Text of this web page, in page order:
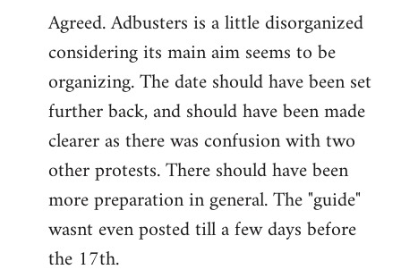
to
Welcome
libcom.org
Agreed. Adbusters is a little disorganized
considering its main aim seems to be
organizing. The date should have been set
further back, and should have been made
clearer as there was confusion with two
other protests. There should have been
more preparation in general. The "guide"
wasnt even posted till a few days before
the 17th.